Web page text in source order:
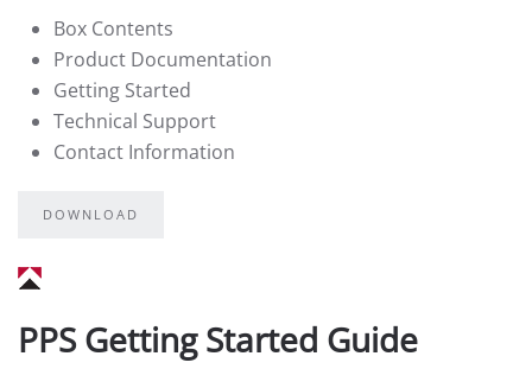
Box Contents
Product Documentation
Getting Started
Technical Support
Contact Information
DOWNLOAD
PPS Getting Started Guide